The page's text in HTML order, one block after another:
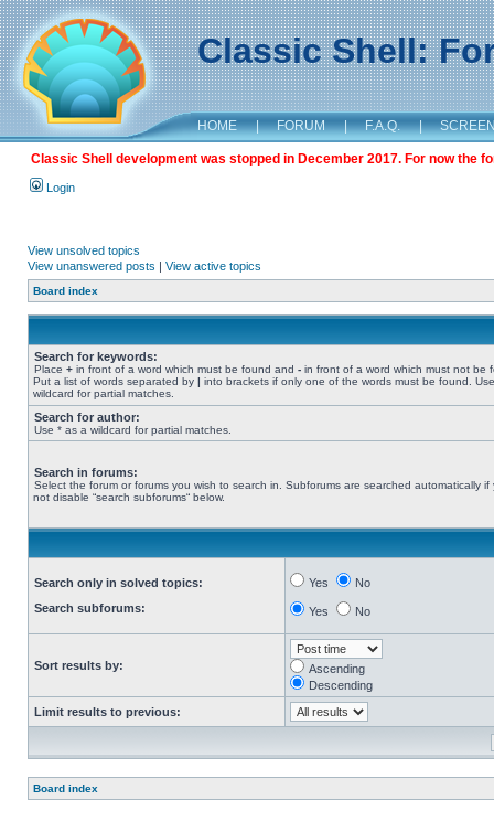
Classic Shell:
HOME | FORUM | F.A.Q. |
Classic Shell development was stopped in December 2017. For now the
Login
View unsolved topics
View unanswered posts | View active topics
Board index
Search for keywords:
Place + in front of a word which must be found and - in front of a word which must not be
Put a list of words separated by | into brackets if only one of the words must be found.
wildcard for partial matches.
Search for author:
Use * as a wildcard for partial matches.
Search in forums:
Select the forum or forums you wish to search in. Subforums are searched automatically if
not disable “search subforums“ below.
Search only in solved topics:
Search subforums:
Yes No
Yes No
Sort results by:
Ascending
Descending
Limit results to previous:
Board index